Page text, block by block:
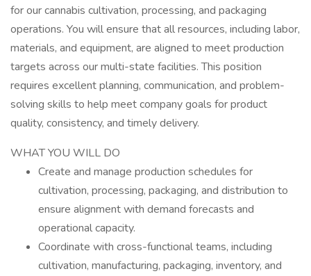
for our cannabis cultivation, processing, and packaging
operations. You will ensure that all resources, including labor,
materials, and equipment, are aligned to meet production
targets across our multi-state facilities. This position
requires excellent planning, communication, and problem-
solving skills to help meet company goals for product
quality, consistency, and timely delivery.
WHAT YOU WILL DO
Create and manage production schedules for
cultivation, processing, packaging, and distribution to
ensure alignment with demand forecasts and
operational capacity.
Coordinate with cross-functional teams, including
cultivation, manufacturing, packaging, inventory, and